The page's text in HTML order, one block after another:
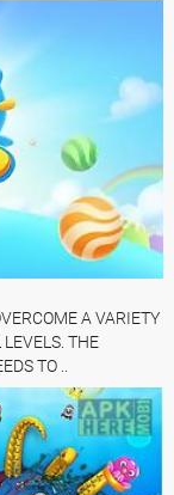
A VARIETY
THE
TO ..